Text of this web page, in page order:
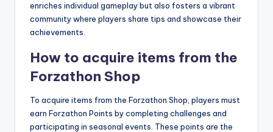
enriches individual gameplay but also fosters a vibrant
community where players share tips and showcase their
achievements.
How to acquire items from the
Forzathon Shop
To acquire items from the Forzathon Shop, players must
earn Forzathon Points by completing challenges and
participating in seasonal events. These points are the